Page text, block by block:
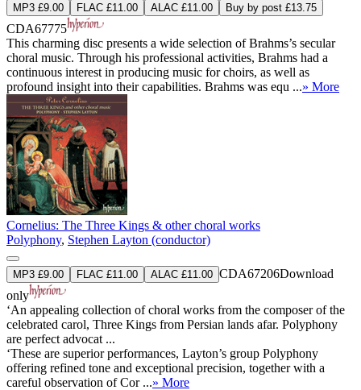
MP3 £9.00 FLAC £11.00 ALAC £11.00 Buy by post £13.75
CDA67775
This charming disc presents a wide selection of Brahms’s secular
choral music. Through his professional activities, Brahms had a
continuous interest in producing music for choirs, as well as
profound insight into their capabilities. Brahms was equ ...» More
Cornelius: The Three Kings & other choral works
Polyphony, Stephen Layton (conductor)
MP3 £9.00 FLAC £11.00 ALAC £11.00 CDA67206Download
only
‘An appealing collection of choral works from the composer of the
celebrated carol, Three Kings from Persian lands afar. Polyphony
are perfect advocat ...
‘These are superior performances, Layton’s group Polyphony
offering refined tone and exceptional precision, together with a
careful observation of Cor ...» More